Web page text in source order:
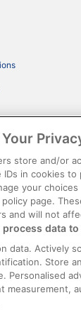
content
rental booking
processes
store and/or
in cookies to
your
page.
and will not
data
data. Actively
Store
Personalised
measurement,